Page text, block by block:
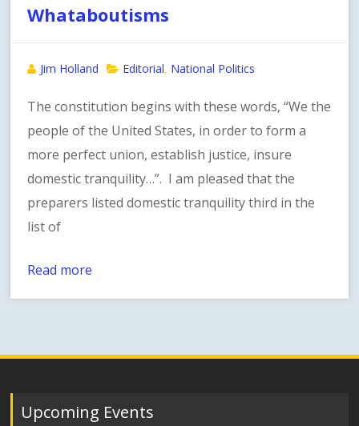
Whataboutisms
Jim Holland Editorial National Politics
The constitution begins with these words, “We the
people of the United States, in order to form a
more perfect union, establish justice, insure
domestic tranquility…”. I am pleased that the
preparers listed domestic tranquility third in the
list of
Read more
Upcoming Events